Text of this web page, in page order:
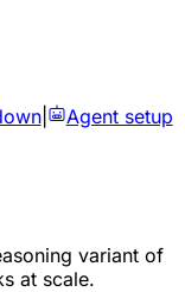
| Agent setup
variant of
at scale.